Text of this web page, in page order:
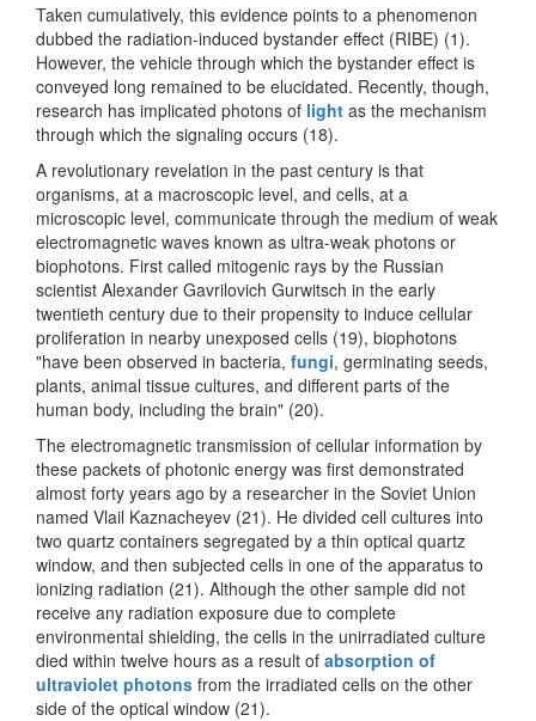
Taken cumulatively, this evidence points to a phenomenon
dubbed the radiation-induced bystander effect (RIBE) (1).
However, the vehicle through which the bystander effect is
conveyed long remained to be elucidated. Recently, though,
research has implicated photons of light as the mechanism
through which the signaling occurs (18).
A revolutionary revelation in the past century is that
organisms, at a macroscopic level, and cells, at a
microscopic level, communicate through the medium of weak
electromagnetic waves known as ultra-weak photons or
biophotons. First called mitogenic rays by the Russian
scientist Alexander Gavrilovich Gurwitsch in the early
twentieth century due to their propensity to induce cellular
proliferation in nearby unexposed cells (19), biophotons
"have been observed in bacteria, fungi, germinating seeds,
plants, animal tissue cultures, and different parts of the
human body, including the brain" (20).
The electromagnetic transmission of cellular information by
these packets of photonic energy was first demonstrated
almost forty years ago by a researcher in the Soviet Union
named Vlail Kaznacheyev (21). He divided cell cultures into
two quartz containers segregated by a thin optical quartz
window, and then subjected cells in one of the apparatus to
ionizing radiation (21). Although the other sample did not
receive any radiation exposure due to complete
environmental shielding, the cells in the unirradiated culture
died within twelve hours as a result of absorption of
ultraviolet photons from the irradiated cells on the other
side of the optical window (21).